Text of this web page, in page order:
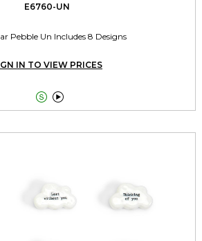
E6760-UN
Pebble Un Includes 8 Designs
IN TO VIEW PRICES
 